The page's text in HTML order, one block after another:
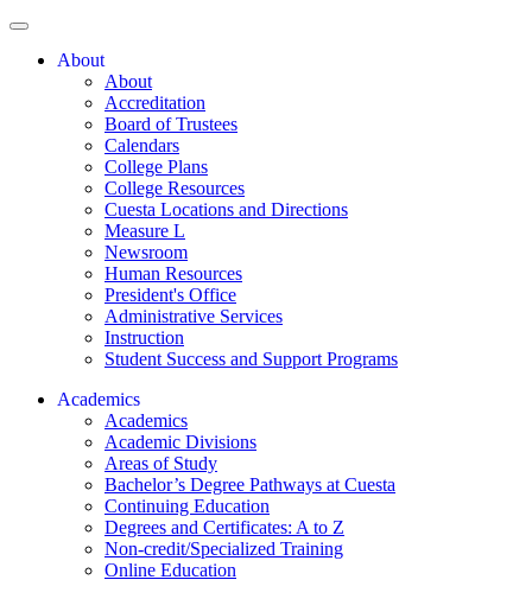
About
About
Accreditation
Board of Trustees
Calendars
College Plans
College Resources
Cuesta Locations and Directions
Measure L
Newsroom
Human Resources
President's Office
Administrative Services
Instruction
Student Success and Support Programs
Academics
Academics
Academic Divisions
Areas of Study
Bachelor’s Degree Pathways at Cuesta
Continuing Education
Degrees and Certificates: A to Z
Non-credit/Specialized Training
Online Education